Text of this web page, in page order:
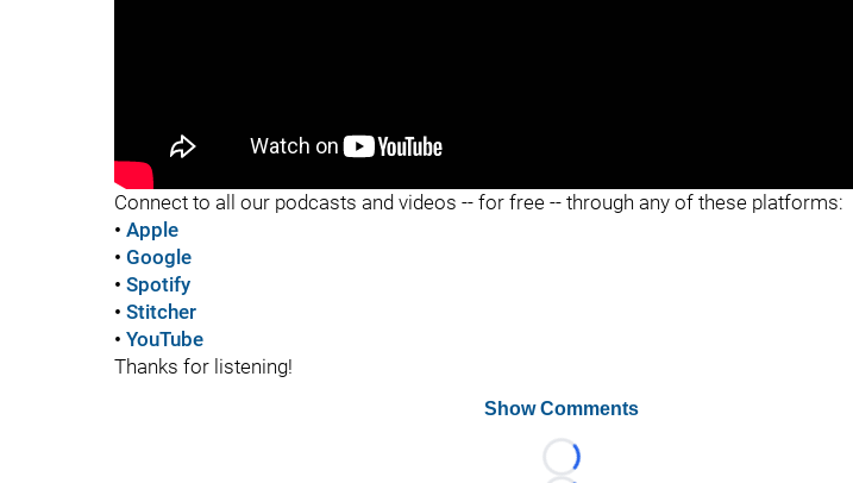
Connect to all our podcasts and videos -- for free -- through any of these platforms:
• Apple
• Google
• Spotify
• Stitcher
• YouTube
Thanks for listening!
Show Comments
Loading...